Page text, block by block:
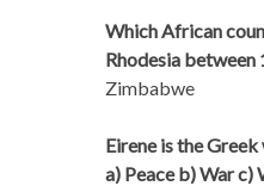
Which African
Rhodesia between
Zimbabwe
Eirene is the
a) Peace b) War c)